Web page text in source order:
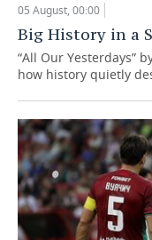
05 August, 00:00
Big History in a
“All Our Yesterdays”
how history quietly